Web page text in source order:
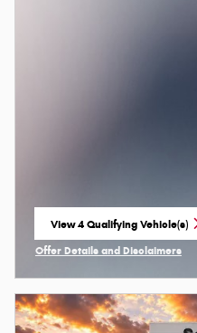
View 4 Qualifying Vehicle(s)
open in same tab
Offer Details and Disclaimers